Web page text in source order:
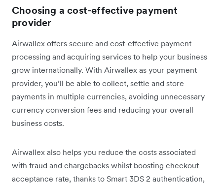
Choosing a cost-effective payment
provider
Airwallex offers secure and cost-effective payment
processing and acquiring services to help your business
grow internationally. With Airwallex as your payment
provider, you’ll be able to collect, settle and store
payments in multiple currencies, avoiding unnecessary
currency conversion fees and reducing your overall
business costs.
Airwallex also helps you reduce the costs associated
with fraud and chargebacks whilst boosting checkout
acceptance rate, thanks to Smart 3DS 2 authentication,